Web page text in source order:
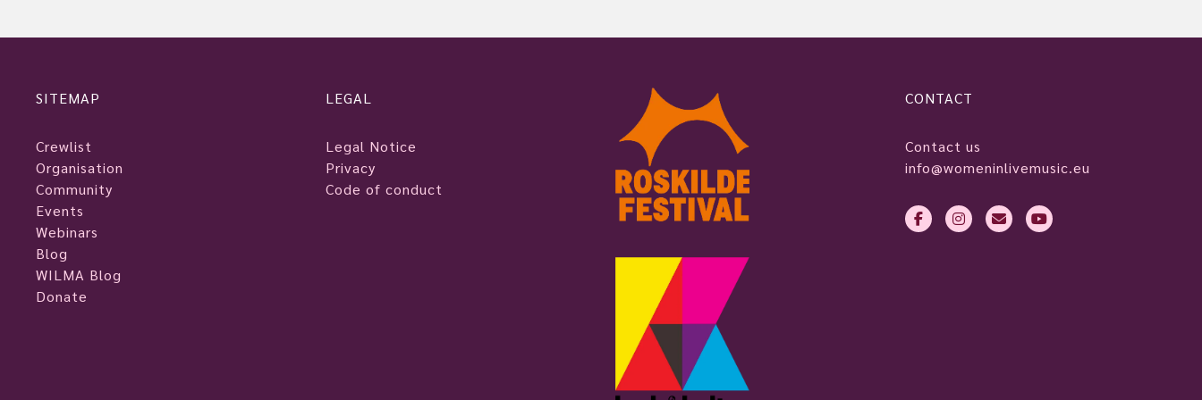
SITEMAP
Crewlist
Organisation
Community
Events
Webinars
Blog
WILMA Blog
Donate
LEGAL
Legal Notice
Privacy
Code of conduct
CONTACT
Contact us
info@womeninlivemusic.eu